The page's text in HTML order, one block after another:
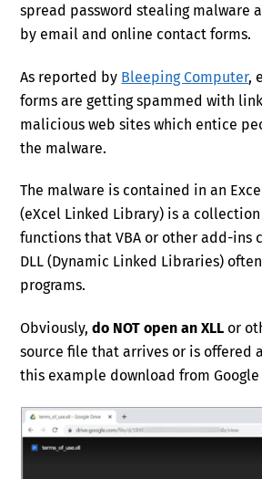
spread password stealing malware
by email and online contact forms.
As reported by Bleeping Computer,
forms are getting spammed with
malicious web sites which entice
the malware.
The malware is contained in an
(eXcel Linked Library) is a collection
functions that VBA or other add-ins
DLL (Dynamic Linked Libraries)
programs.
Obviously,do NOT open an XLL or
source file that arrives or is offered
this example download from Google